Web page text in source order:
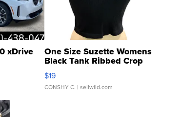
xDrive One Size Suzette Womens
Black Tank Ribbed Crop
Asymmetrical ...
$19
CONSHY C. | sellwild.com